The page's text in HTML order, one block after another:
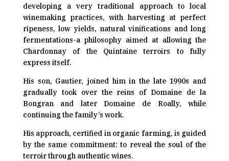
developing a very traditional approach to local
winemaking practices, with harvesting at perfect
ripeness, low yields, natural vinifications and long
fermentations-a philosophy aimed at allowing the
Chardonnay of the Quintaine terroirs to fully
express itself.
His son, Gautier, joined him in the late 1990s and
gradually took over the reins of Domaine de la
Bongran and later Domaine de Roally, while
continuing the family’s work.
His approach, certified in organic farming, is guided
by the same commitment: to reveal the soul of the
terroir through authentic wines.